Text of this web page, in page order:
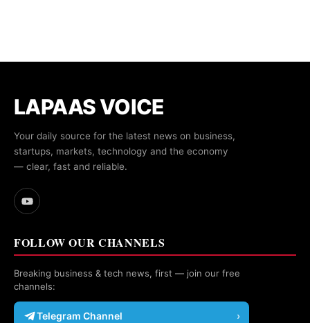
LAPAAS VOICE
Your daily source for the latest news on business,
startups, markets, technology and the economy
— clear, fast and reliable.
FOLLOW OUR CHANNELS
Breaking business & tech news, first — join our free
channels:
Telegram Channel ›